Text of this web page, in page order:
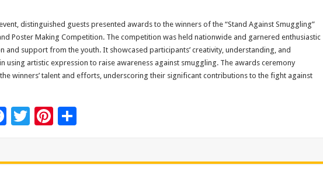
distinguished guests presented awards to the winners of the “Stand Against Smuggling”
Poster Making Competition. The competition was held nationwide and garnered enthusiastic
and support from the youth. It showcased participants’ creativity, understanding, and
using artistic expression to raise awareness against smuggling. The awards ceremony
winners’ talent and efforts, underscoring their significant contributions to the fight against
F
T Pi S